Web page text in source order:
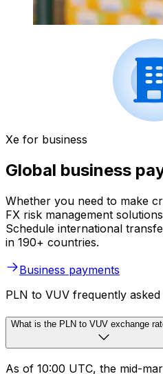
Xe for business
Global business
Whether you need to make
FX risk management
Schedule international
in 190+ countries.
Business payments
PLN to VUV frequently asked
What is the PLN to VUV exchange
As of 10:00 UTC, the mid-